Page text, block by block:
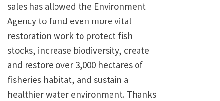
sales has allowed the Environment
Agency to fund even more vital
restoration work to protect fish
stocks, increase biodiversity, create
and restore over 3,000 hectares of
fisheries habitat, and sustain a
healthier water environment. Thanks